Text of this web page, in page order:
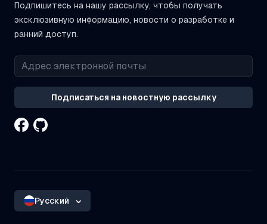
Подпишитесь на нашу рассылку, чтобы получать
эксклюзивную информацию, новости о разработке и
ранний доступ.
Подписаться на новостную рассылку
Русский